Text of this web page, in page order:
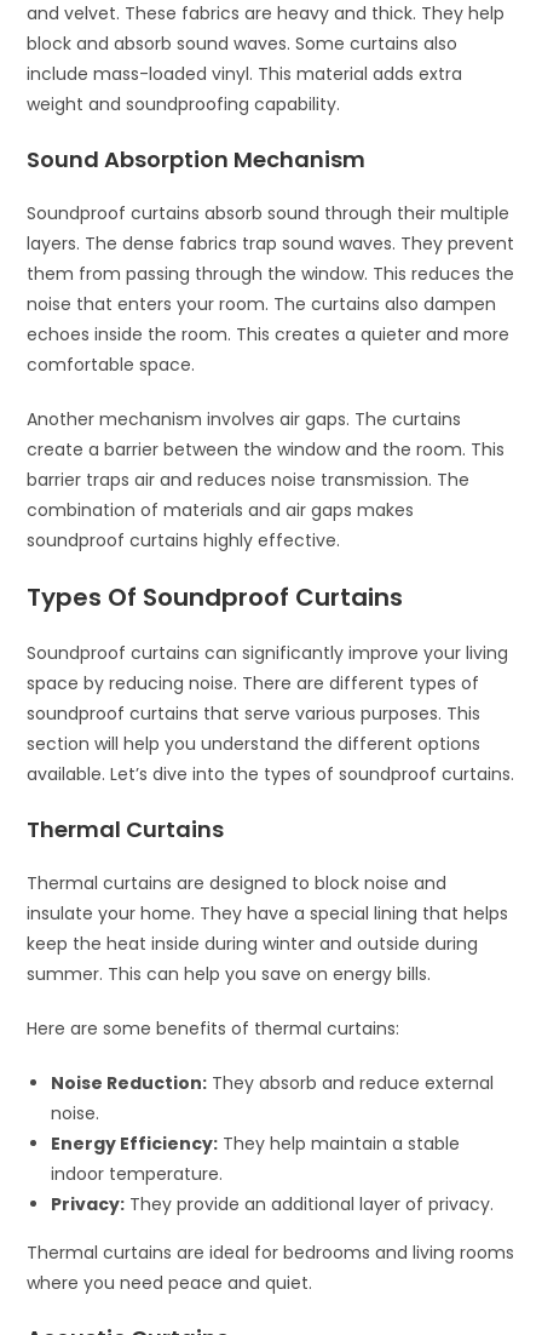
and velvet. These fabrics are heavy and thick. They help
block and absorb sound waves. Some curtains also
include mass-loaded vinyl. This material adds extra
weight and soundproofing capability.
Sound Absorption Mechanism
Soundproof curtains absorb sound through their multiple
layers. The dense fabrics trap sound waves. They prevent
them from passing through the window. This reduces the
noise that enters your room. The curtains also dampen
echoes inside the room. This creates a quieter and more
comfortable space.
Another mechanism involves air gaps. The curtains
create a barrier between the window and the room. This
barrier traps air and reduces noise transmission. The
combination of materials and air gaps makes
soundproof curtains highly effective.
Types Of Soundproof Curtains
Soundproof curtains can significantly improve your living
space by reducing noise. There are different types of
soundproof curtains that serve various purposes. This
section will help you understand the different options
available. Let’s dive into the types of soundproof curtains.
Thermal Curtains
Thermal curtains are designed to block noise and
insulate your home. They have a special lining that helps
keep the heat inside during winter and outside during
summer. This can help you save on energy bills.
Here are some benefits of thermal curtains:
Noise Reduction: They absorb and reduce external
noise.
Energy Efficiency: They help maintain a stable
indoor temperature.
Privacy: They provide an additional layer of privacy.
Thermal curtains are ideal for bedrooms and living rooms
where you need peace and quiet.